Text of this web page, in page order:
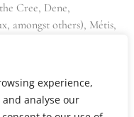
experience,
analyse our
Cree, Dene,
amongst others), Métis,
of Nest
of this land.